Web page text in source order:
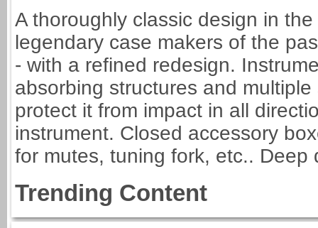
A thoroughly classic design in
legendary case makers of the
- with a refined redesign.
absorbing structures and
protect it from impact in all
instrument. Closed accessory
for mutes, tuning fork, etc..
Trending Content